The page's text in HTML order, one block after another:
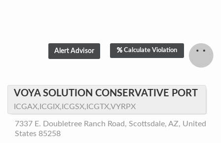
Calculate Violation
VOYA SOLUTION CONSERVATIVE PORT
ICGAX,ICGIX,ICGSX,ICGTX,VYRPX
7337 E. Doubletree Ranch Road, Scottsdale, AZ, United
States 85258